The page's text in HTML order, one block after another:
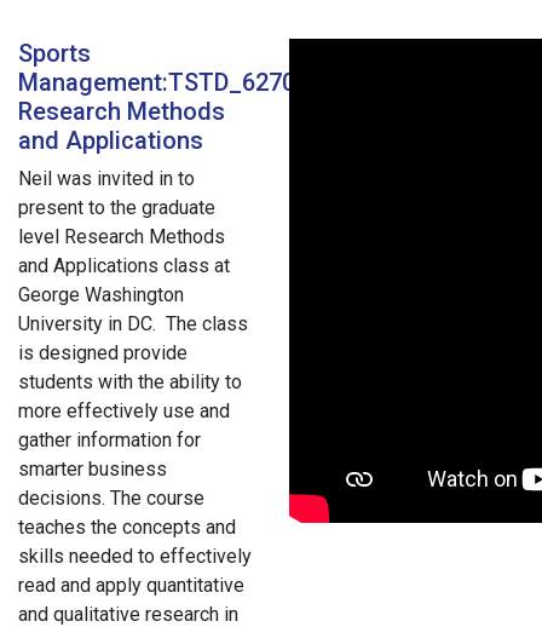
Sports
Management:TSTD_6270_11:
Research Methods
and Applications
Neil was invited in to
present to the graduate
level Research Methods
and Applications class at
George Washington
University in DC. The class
is designed provide
students with the ability to
more effectively use and
gather information for
smarter business
decisions. The course
teaches the concepts and
skills needed to effectively
read and apply quantitative
and qualitative research in